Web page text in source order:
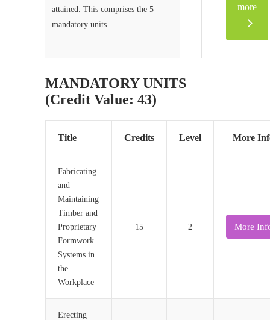
attained. This comprises the 5
mandatory units.
more
MANDATORY UNITS
(Credit Value: 43)
Title Credits Level More
Fabricating
and
Maintaining
Timber and
Proprietary
Formwork
Systems in
the
Workplace
15 2 More
Erecting